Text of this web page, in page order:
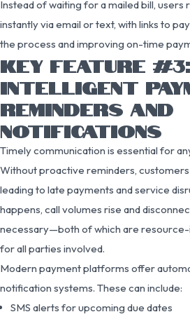
Instead of waiting for a mailed bill,
instantly via email or text, with links to
the process and improving on-time
KEY FEATURE #3:
INTELLIGENT
REMINDERS AND
NOTIFICATIONS
Timely communication is essential for
Without proactive reminders,
leading to late payments and service
happens, call volumes rise and
necessary—both of which are
for all parties involved.
Modern payment platforms offer
notification systems. These can include:
SMS alerts for upcoming due dates